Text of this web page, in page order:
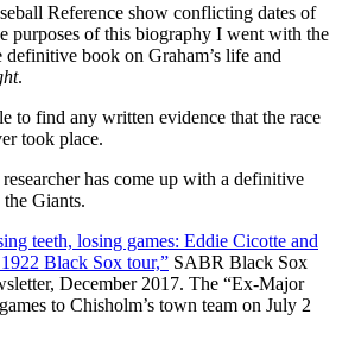
Reference show conflicting dates of
purposes of this biography I went with the
definitive book on Graham’s life and
.
to find any written evidence that the race
took place.
has come up with a definitive
Giants.
teeth, losing games: Eddie Cicotte and
Black Sox tour,” SABR Black Sox
December 2017. The “Ex-Major
to Chisholm’s town team on July 2